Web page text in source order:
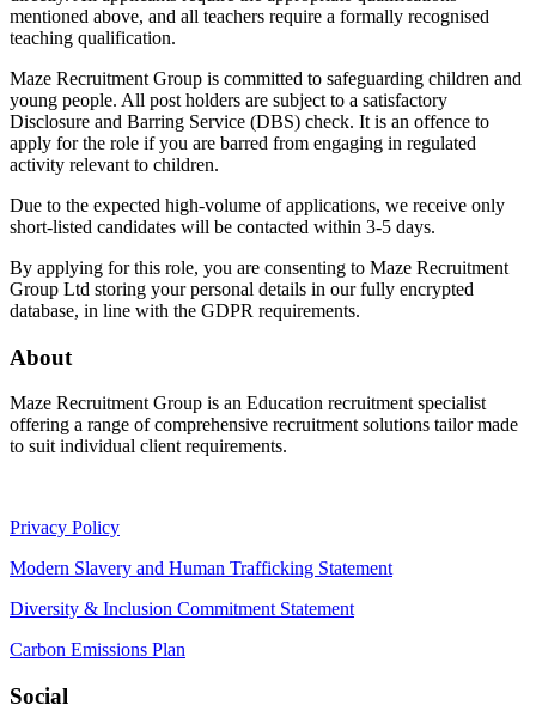
mentioned above, and all teachers require a formally recognised
teaching qualification.
Maze Recruitment Group is committed to safeguarding children and
young people. All post holders are subject to a satisfactory
Disclosure and Barring Service (DBS) check. It is an offence to
apply for the role if you are barred from engaging in regulated
activity relevant to children.
Due to the expected high-volume of applications, we receive only
short-listed candidates will be contacted within 3-5 days.
By applying for this role, you are consenting to Maze Recruitment
Group Ltd storing your personal details in our fully encrypted
database, in line with the GDPR requirements.
About
Maze Recruitment Group is an Education recruitment specialist
offering a range of comprehensive recruitment solutions tailor made
to suit individual client requirements.
Privacy Policy
Modern Slavery and Human Trafficking Statement
Diversity & Inclusion Commitment Statement
Carbon Emissions Plan
Social